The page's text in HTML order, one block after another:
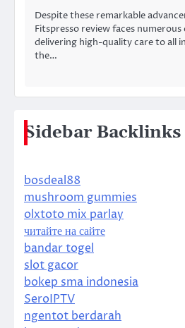
Despite these remarkable
Fitspresso review faces numerous
delivering high-quality care to all
the…
Sidebar Backlinks
bosdeal88
mushroom gummies
olxtoto mix parlay
читайте на сайте
bandar togel
slot gacor
bokep sma indonesia
SeroIPTV
ngentot berdarah